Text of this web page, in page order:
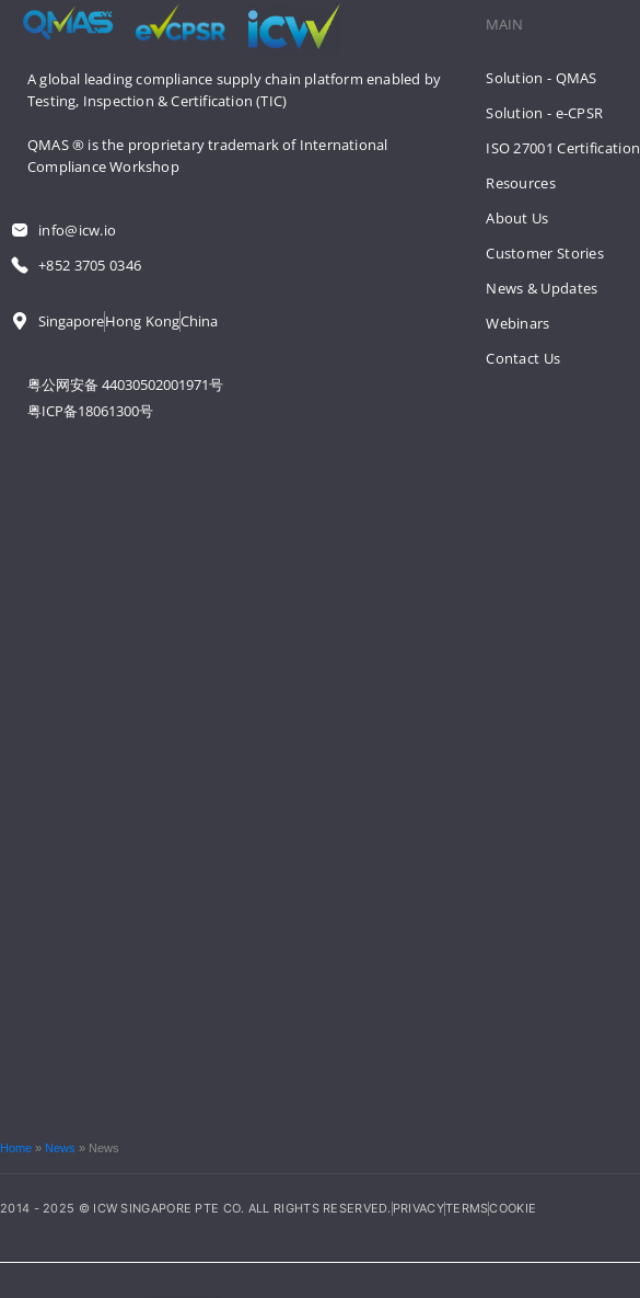
A global leading compliance supply chain platform enabled by
Testing, Inspection & Certification (TIC)
QMAS ® is the proprietary trademark of International
Compliance Workshop
info@icw.io
+852 3705 0346
SingaporeHong KongChina
粤公网安备 44030502001971号
粤ICP备18061300号
MAIN
Solution - QMAS
Solution - e-CPSR
ISO 27001 Certification
Resources
About Us
Customer Stories
News & Updates
Webinars
Contact Us
Home » News » News
2014 - 2025 © ICW SINGAPORE PTE CO. ALL RIGHTS RESERVED. PRIVACYTERMSCOOKIE